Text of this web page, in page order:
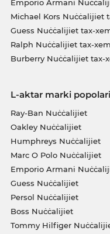
Emporio Armani
Michael Kors Nuċċalijiet
Guess Nuċċalijiet tax-
Ralph Nuċċalijiet tax-
Burberry Nuċċalijiet tax-
L-aktar marki
Ray-Ban Nuċċalijiet
Oakley Nuċċalijiet
Humphreys Nuċċalijiet
Marc O Polo Nuċċalijiet
Emporio Armani
Guess Nuċċalijiet
Persol Nuċċalijiet
Boss Nuċċalijiet
Tommy Hilfiger